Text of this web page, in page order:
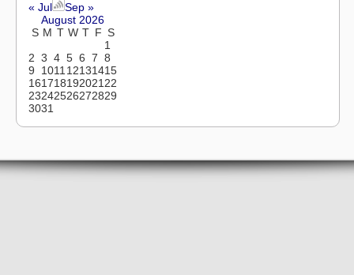
« Jul
Sep »
August 2026
S M T W T F S
1
2 3 4 5 6 7 8
9
101112131415
16171819202122
23242526272829
3031